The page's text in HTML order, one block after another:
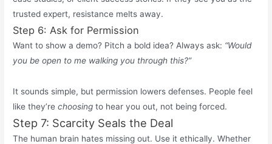
trusted expert, resistance melts away.
Step 6: Ask for Permission
Want to show a demo? Pitch a bold idea? Always ask: “Would
you be open to me walking you through this?”
It sounds simple, but permission lowers defenses. People feel
like they’rechoosing to hear you out, not being forced.
Step 7: Scarcity Seals the Deal
The human brain hates missing out. Use it ethically. Whether